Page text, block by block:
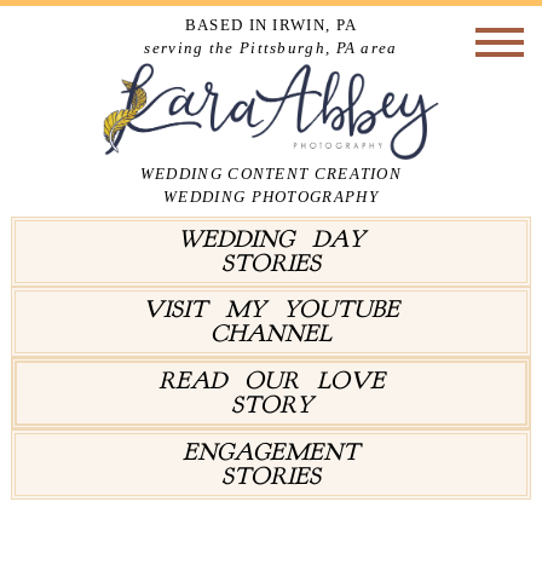
BASED IN IRWIN, PA
serving the Pittsburgh, PA area
WEDDING CONTENT CREATION
WEDDING PHOTOGRAPHY
WEDDING DAY
STORIES
VISIT MY YOUTUBE
CHANNEL
READ OUR LOVE
STORY
ENGAGEMENT
STORIES